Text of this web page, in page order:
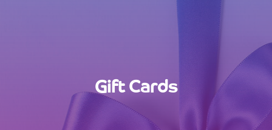
Gift Cards